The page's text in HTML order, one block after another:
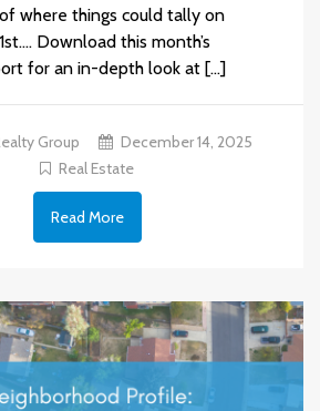
where things could tally on
Download this month’s
for an in-depth look at […]
Group
December 14, 2025
Real Estate
Read More